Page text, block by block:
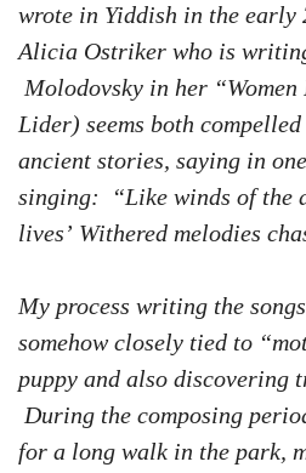
wrote in Yiddish in the early
Alicia Ostriker who is
Molodovsky in her
Lider) seems both
ancient stories, saying in
singing: “Like winds of the
lives’ Withered melodies
My process writing the
somehow closely tied to
puppy and also discovering
During the composing
for a long walk in the park,